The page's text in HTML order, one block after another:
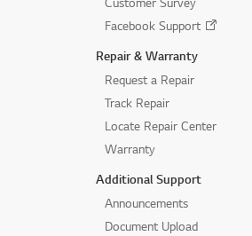
Facebook Support
Repair & Warranty
Request a Repair
Track Repair
Locate Repair Center
Warranty
Additional Support
Announcements
Document Upload